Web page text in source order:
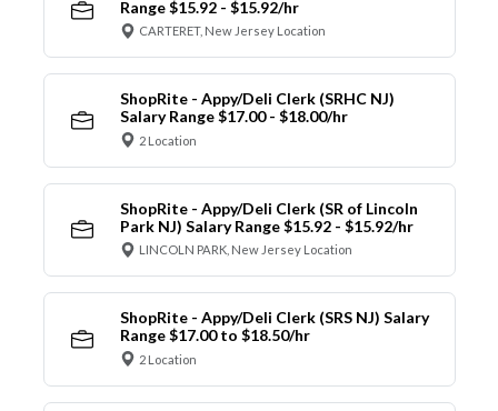
Range $15.92 - $15.92/hr
CARTERET, New Jersey Location
ShopRite - Appy/Deli Clerk (SRHC NJ)
Salary Range $17.00 - $18.00/hr
2 Location
ShopRite - Appy/Deli Clerk (SR of Lincoln
Park NJ) Salary Range $15.92 - $15.92/hr
LINCOLN PARK, New Jersey Location
ShopRite - Appy/Deli Clerk (SRS NJ) Salary
Range $17.00 to $18.50/hr
2 Location